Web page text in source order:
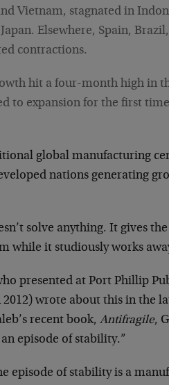
Vietnam, stagnated in
Elsewhere, Spain,
contractions.
hit a four-month high in
to expansion for the first
global manufacturing
nations generating
solve anything. It gives
while it studiously works
presented at Port Phillip
wrote about this in the
recent book,Antifragile,
episode of stability.”
episode of stability is a